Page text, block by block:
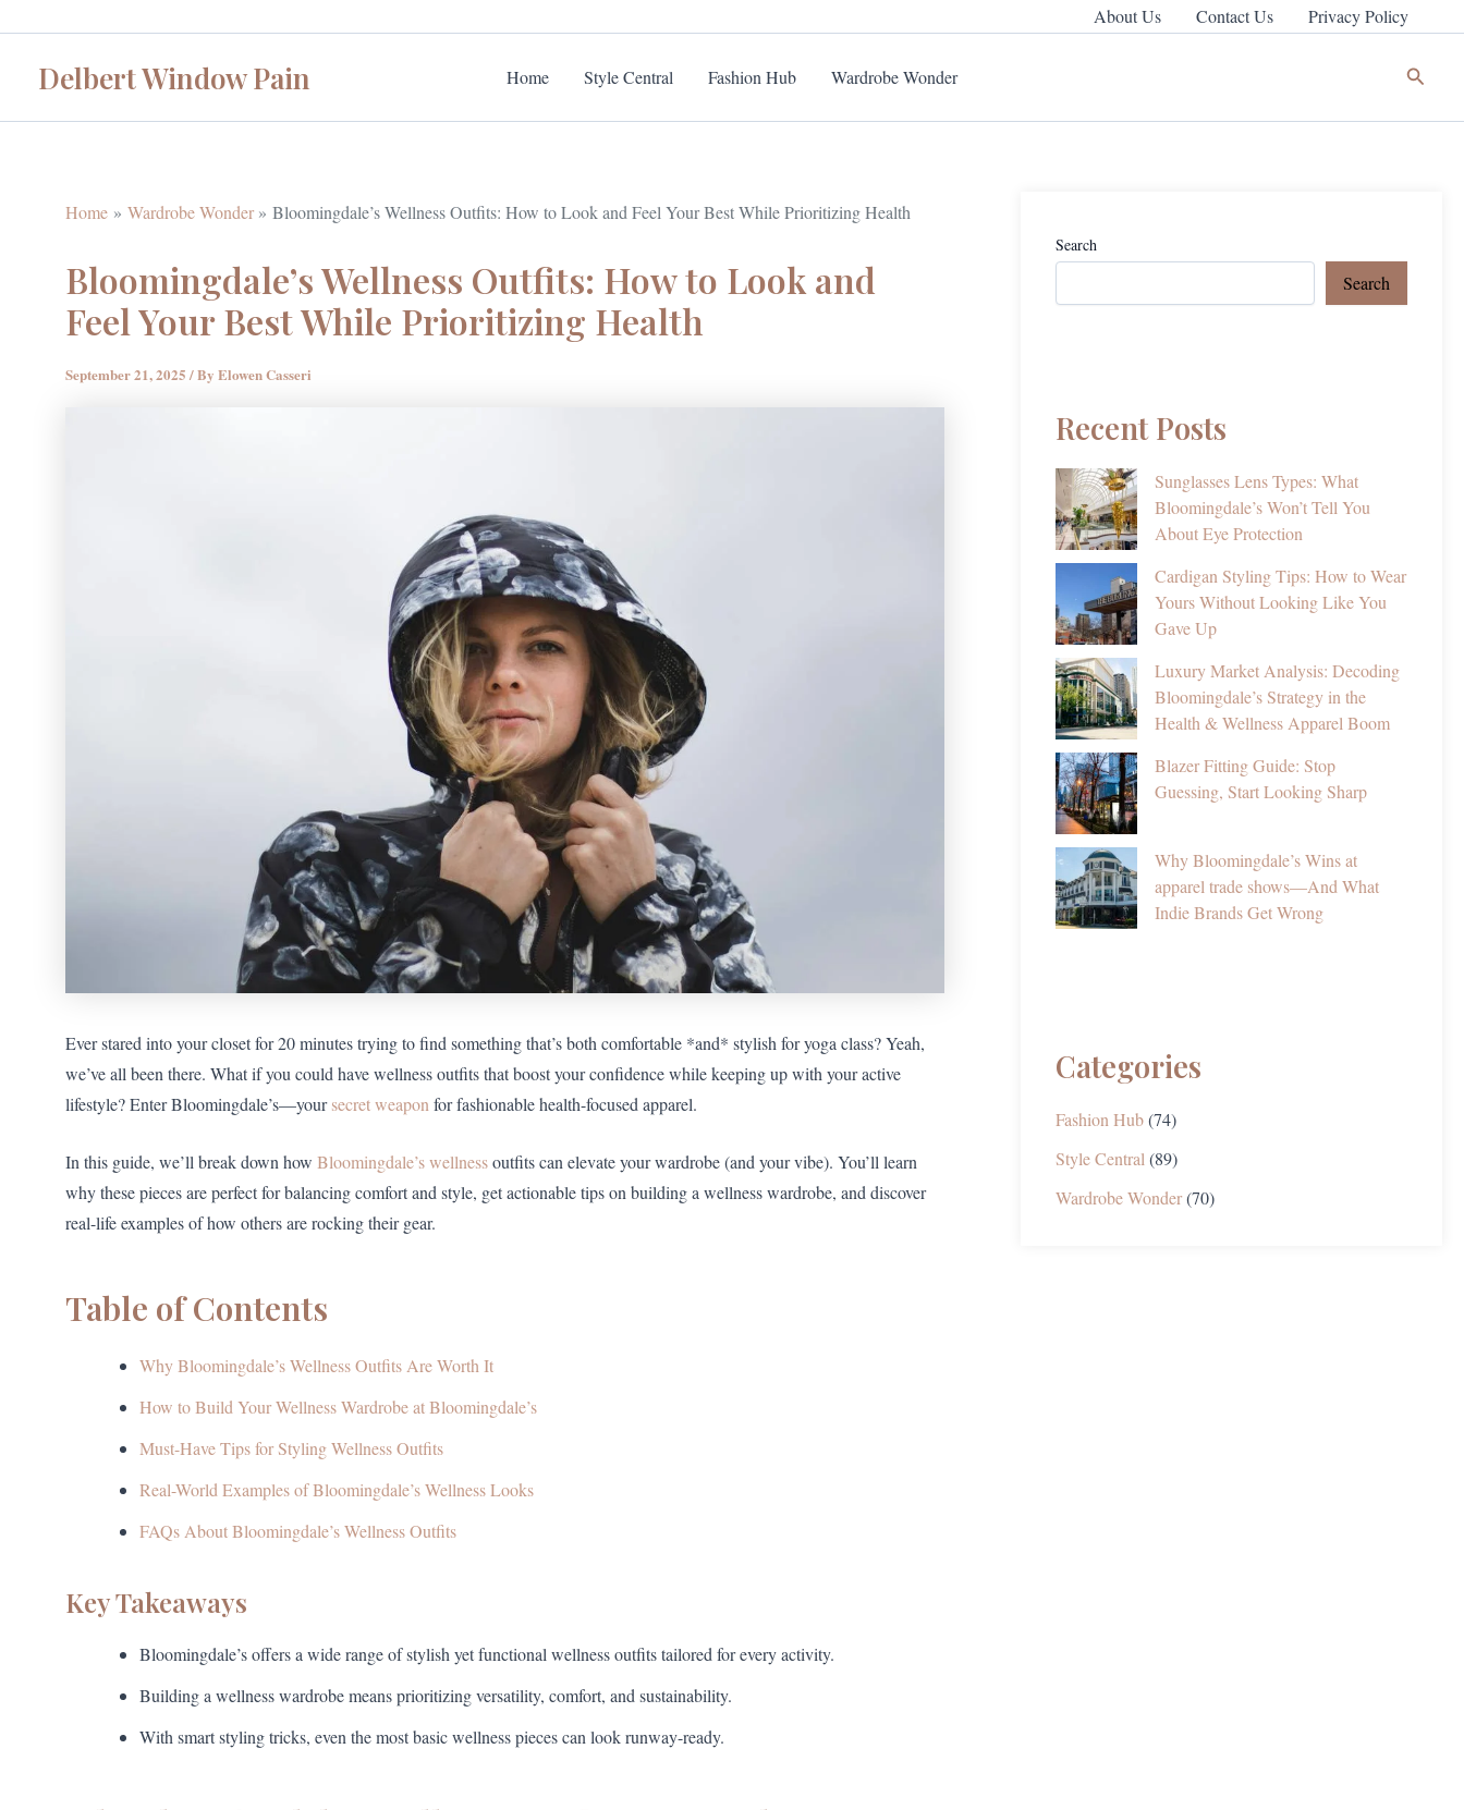
content
About Us Contact Us Privacy Policy
Delbert Window Pain Home Style Central Fashion Hub Wardrobe Wonder Search
Home Wardrobe Wonder Bloomingdale’s Wellness Outfits: How to Look and Feel Your Best While Prioritizing Health
Bloomingdale’s Wellness Outfits: How to Look and
Feel Your Best While Prioritizing Health
September 21, 2025 / By Elowen Casseri
Ever stared into your closet for 20 minutes trying to find something that’s both comfortable *and* stylish for yoga class? Yeah,
we’ve all been there. What if you could have wellness outfits that boost your confidence while keeping up with your active
lifestyle? Enter Bloomingdale’s—yoursecret weapon for fashionable health-focused apparel.
In this guide, we’ll break down how Bloomingdale’s wellnessoutfits can elevate your wardrobe (and your vibe). You’ll learn
why these pieces are perfect for balancing comfort and style, get actionable tips on building a wellness wardrobe, and discover
real-life examples of how others are rocking their gear.
Table of Contents
Why Bloomingdale’s Wellness Outfits Are Worth It
How to Build Your Wellness Wardrobe at Bloomingdale’s
Must-Have Tips for Styling Wellness Outfits
Real-World Examples of Bloomingdale’s Wellness Looks
FAQs About Bloomingdale’s Wellness Outfits
Key Takeaways
Bloomingdale’s offers a wide range of stylish yet functional wellness outfits tailored for every activity.
Building a wellness wardrobe means prioritizing versatility, comfort, and sustainability.
With smart styling tricks, even the most basic wellness pieces can look runway-ready.
Search
Search
Recent Posts
Sunglasses Lens Types: What
Bloomingdale’s Won’t Tell You
About Eye Protection
Cardigan Styling Tips: How to Wear
Yours Without Looking Like You
Gave Up
Luxury Market Analysis: Decoding
Bloomingdale’s Strategy in the
Health & Wellness Apparel Boom
Blazer Fitting Guide: Stop
Guessing, Start Looking Sharp
Why Bloomingdale’s Wins at
apparel trade shows—And What
Indie Brands Get Wrong
Categories
Fashion Hub(74)
Style Central (89)
Wardrobe Wonder(70)